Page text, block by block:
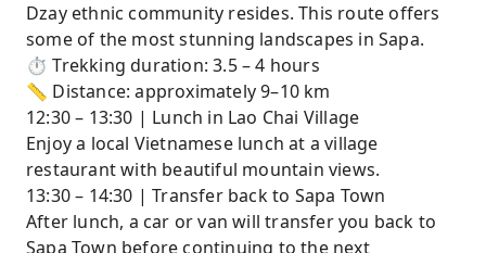
Dzay ethnic community resides. This route offers
some of the most stunning landscapes in Sapa.
⏱ Trekking duration: 3.5 – 4 hours
📏 Distance: approximately 9–10 km
12:30 – 13:30 | Lunch in Lao Chai Village
Enjoy a local Vietnamese lunch at a village
restaurant with beautiful mountain views.
13:30 – 14:30 | Transfer back to Sapa Town
After lunch, a car or van will transfer you back to
Sapa Town before continuing to the next